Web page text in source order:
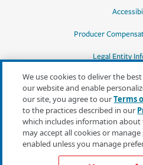
Producer
Legal Entity
*Quotes may not be available in all states
or for all products. In CA, quotes for all
products must be obtained through a local
independent agent.
We use cookies to deliver the
our website and enable
our site, you agree to ourTerms
to the practices described in our
which includes information about
may accept all cookies or
enabled unless you manage